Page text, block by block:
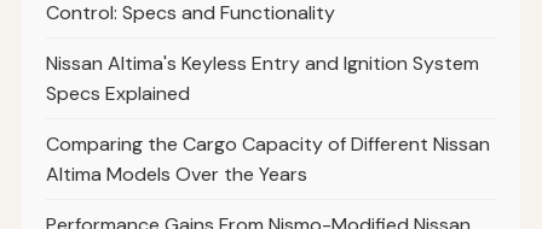
Control: Specs and Functionality
Nissan Altima's Keyless Entry and Ignition System
Specs Explained
Comparing the Cargo Capacity of Different Nissan
Altima Models Over the Years